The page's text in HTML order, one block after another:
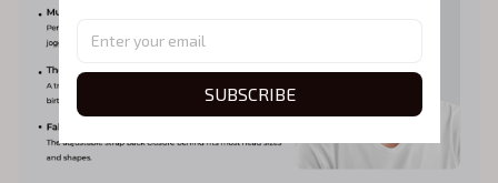
SUBSCRIBE